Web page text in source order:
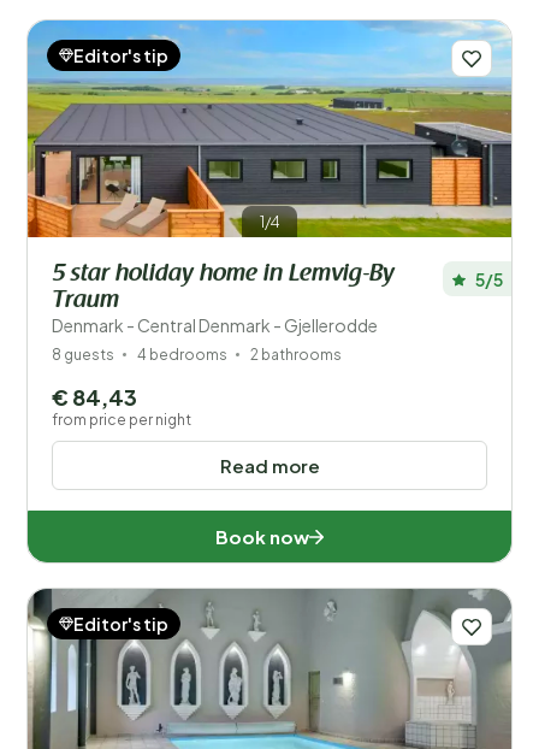
1/4
Editor's tip
5 star holiday home in Lemvig-By
Traum
Denmark - Central Denmark - Gjellerodde
5/5
8 guests 4 bedrooms 2 bathrooms
Read more
€ 84,43
from price per night
Book now
Editor's tip